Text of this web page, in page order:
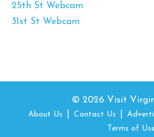
25th St Webcam
31st St Webcam
© 2026 Visit
About Us Contact Us
Terms of